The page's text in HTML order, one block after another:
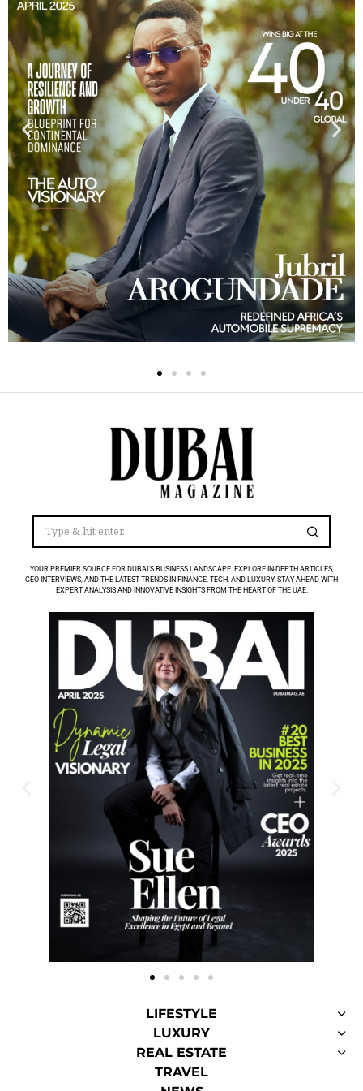
YOUR PREMIER SOURCE FOR DUBAI’S BUSINESS LANDSCAPE. EXPLORE IN-DEPTH ARTICLES,
CEO INTERVIEWS, AND THE LATEST TRENDS IN FINANCE, TECH, AND LUXURY. STAY AHEAD WITH
EXPERT ANALYSIS AND INNOVATIVE INSIGHTS FROM THE HEART OF THE UAE.
LIFESTYLE
LUXURY
REAL ESTATE
TRAVEL